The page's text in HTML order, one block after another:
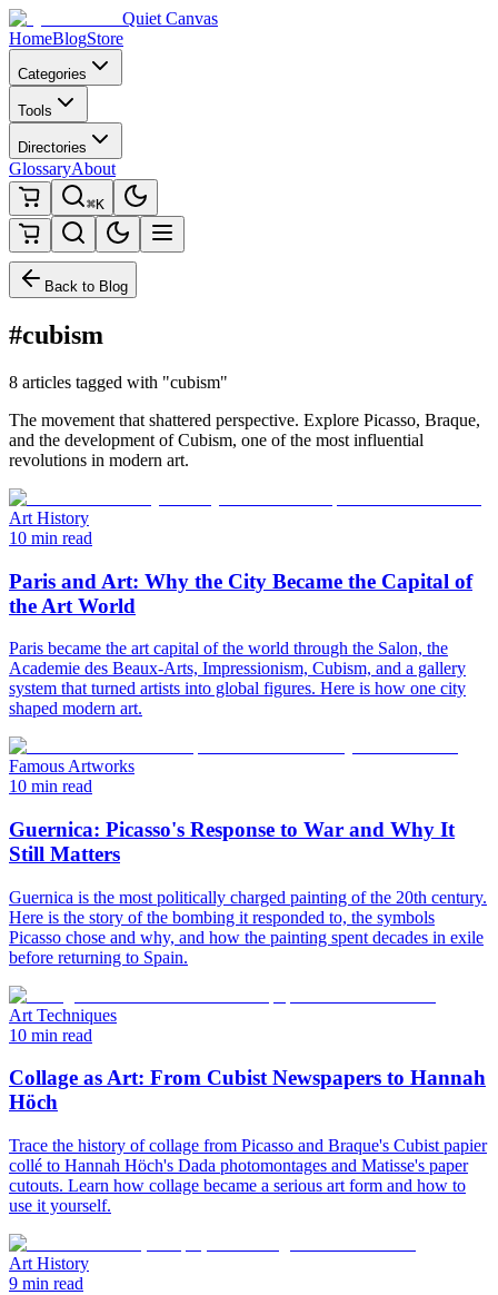
Quiet Canvas
HomeBlogStore
Categories
Tools
Directories
GlossaryAbout
⌘K
Back to Blog
#cubism
8 articles tagged with "cubism"
The movement that shattered perspective. Explore Picasso, Braque,
and the development of Cubism, one of the most influential
revolutions in modern art.
Art History
10 min read
Paris and Art: Why the City Became the Capital of
the Art World
Paris became the art capital of the world through the Salon, the
Academie des Beaux-Arts, Impressionism, Cubism, and a gallery
system that turned artists into global figures. Here is how one city
shaped modern art.
Famous Artworks
10 min read
Guernica: Picasso's Response to War and Why It
Still Matters
Guernica is the most politically charged painting of the 20th century.
Here is the story of the bombing it responded to, the symbols
Picasso chose and why, and how the painting spent decades in exile
before returning to Spain.
Art Techniques
10 min read
Collage as Art: From Cubist Newspapers to Hannah
Höch
Trace the history of collage from Picasso and Braque's Cubist papier
collé to Hannah Höch's Dada photomontages and Matisse's paper
cutouts. Learn how collage became a serious art form and how to
use it yourself.
Art History
9 min read